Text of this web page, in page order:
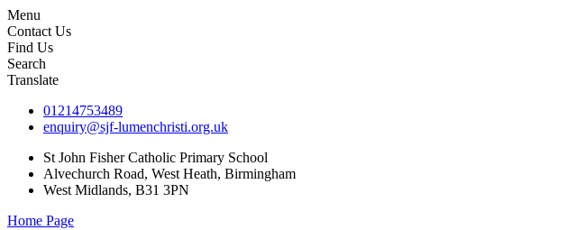
Menu
Contact Us
Find Us
Search
Translate
01214753489
enquiry@sjf-lumenchristi.org.uk
St John Fisher Catholic Primary School
Alvechurch Road, West Heath, Birmingham
West Midlands, B31 3PN
Home Page